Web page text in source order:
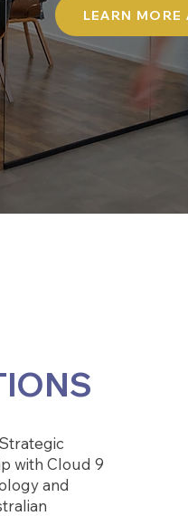
LEARN MORE
with Cloud 9
and